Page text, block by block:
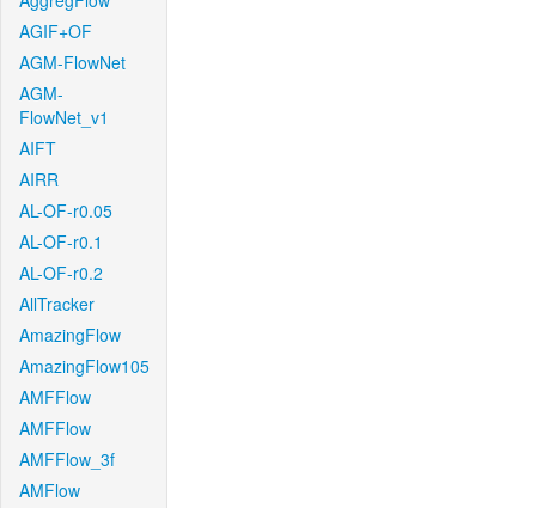
AGIF+OF
AGM-FlowNet
AGM-
FlowNet_v1
AIFT
AIRR
AL-OF-r0.05
AL-OF-r0.1
AL-OF-r0.2
AllTracker
AmazingFlow
AmazingFlow105
AMFFlow
AMFFlow
AMFFlow_3f
AMFlow